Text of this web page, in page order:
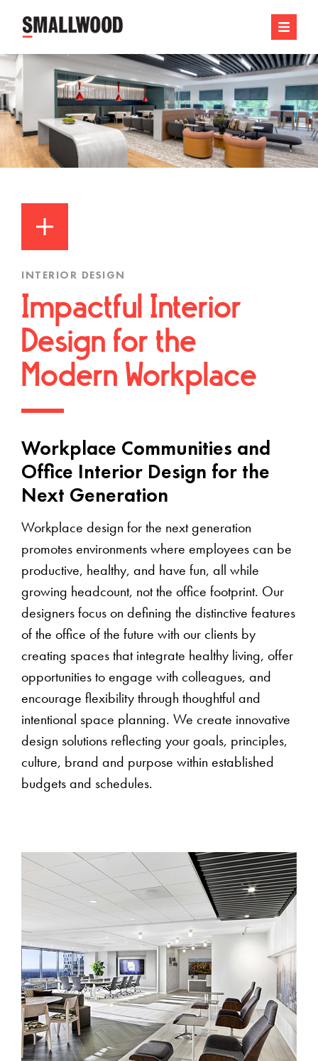
INTERIOR DESIGN
Impactful Interior
Design for the
Modern Workplace
Workplace Communities and
Office Interior Design for the
Next Generation
Workplace design for the next generation
promotes environments where employees can be
productive, healthy, and have fun, all while
growing headcount, not the office footprint. Our
designers focus on defining the distinctive features
of the office of the future with our clients by
creating spaces that integrate healthy living, offer
opportunities to engage with colleagues, and
encourage flexibility through thoughtful and
intentional space planning. We create innovative
design solutions reflecting your goals, principles,
culture, brand and purpose within established
budgets and schedules.